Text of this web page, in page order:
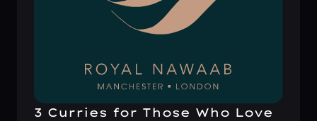
3 Curries for Those Who Love